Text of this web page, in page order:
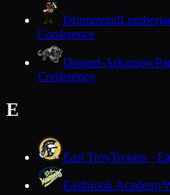
Drummond
Conference
Durand-Arkansaw
Conference
E
East TroyTrojans ·
Eastbrook Academy